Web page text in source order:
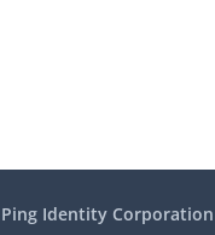
Ping Identity Corporation